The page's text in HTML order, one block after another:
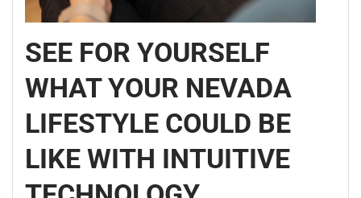
SEE FOR YOURSELF
WHAT YOUR NEVADA
LIFESTYLE COULD BE
LIKE WITH INTUITIVE